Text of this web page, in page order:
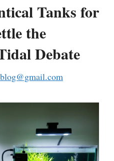
Tanks for
the
Debate